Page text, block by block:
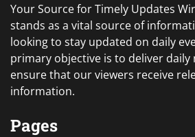
Your Source for Timely Updates
stands as a vital source of
looking to stay updated on daily
primary objective is to deliver daily
ensure that our viewers receive
information.
Pages